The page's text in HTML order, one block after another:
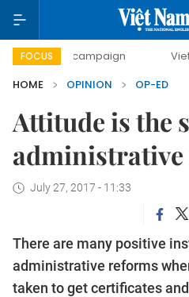
FOCUS
campaign Viet Nam New
HOME
OPINION OP-ED
Attitude is the
July 27, 2017 - 11:33
There are many positive
administrative reforms
taken to get certificates